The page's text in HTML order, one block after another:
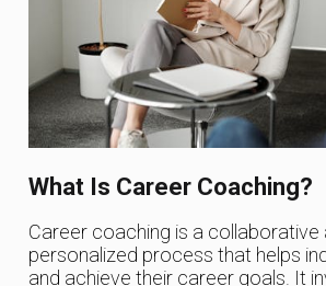
What Is Career Coaching?
Career coaching is a collaborative
personalized process that helps
and achieve their career goals. It